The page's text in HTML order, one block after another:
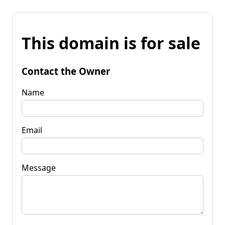
This domain is for sale
Contact the Owner
Name
Email
Message